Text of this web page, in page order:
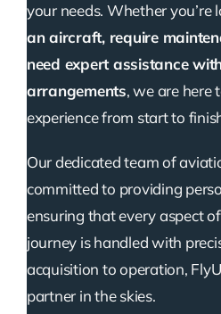
your needs. Whether you’re
an aircraft, require
need expert assistance
arrangements, we are here
experience from start to
Our dedicated team of
committed to providing
ensuring that every aspect
journey is handled with
acquisition to operation,
partner in the skies.